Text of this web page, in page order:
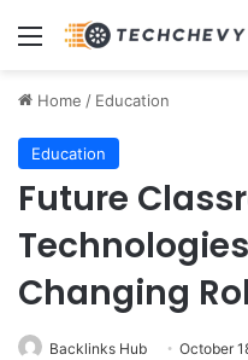
Menu
Home / Education
Education
Future
Changing
Backlinks Hub October